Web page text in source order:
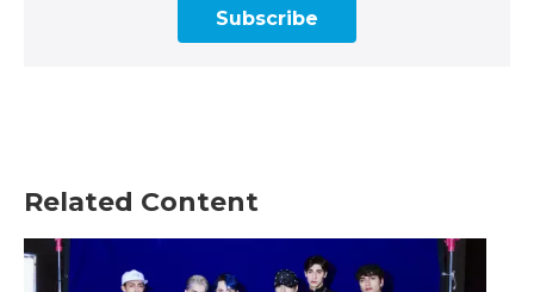
Subscribe
Related Content